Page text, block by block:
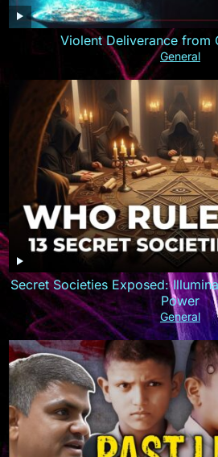
Violent Deliverance from
General
Secret Societies Exposed:
Power
General